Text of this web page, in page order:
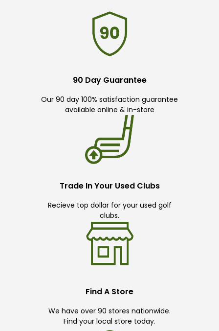
90 Day Guarantee
Our 90 day 100% satisfaction guarantee
available online & in-store
Trade In Your Used Clubs
Recieve top dollar for your used golf
clubs.
Find A Store
We have over 90 stores nationwide.
Find your local store today.